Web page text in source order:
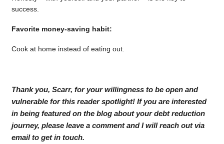
success.
Favorite money-saving habit:
Cook at home instead of eating out.
Thank you, Scarr, for your willingness to be open and
vulnerable for this reader spotlight! If you are interested
in being featured on the blog about your debt reduction
journey, please leave a comment and I will reach out via
email to get in touch.